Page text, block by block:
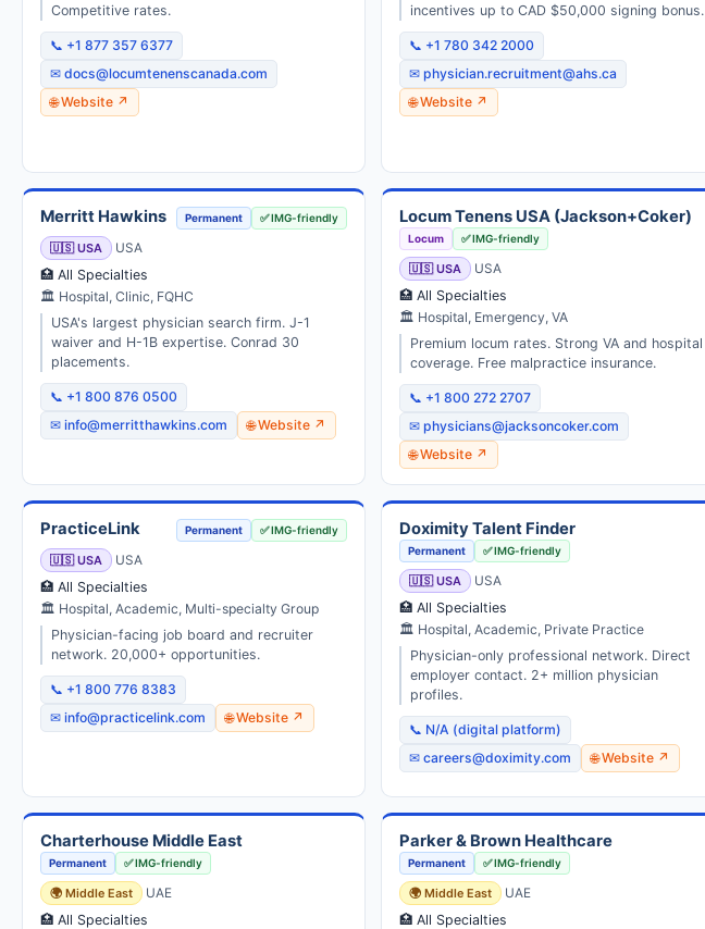
Competitive rates.
📞 +1 877 357 6377
✉ docs@locumtenenscanada.com
🌐 Website ↗
incentives up to CAD $50,000 signing bonus.
📞 +1 780 342 2000
✉ physician.recruitment@ahs.ca
🌐 Website ↗
Merritt Hawkins Permanent ✅ IMG-friendly
🇺🇸 USA USA
🏥 All Specialties
🏛 Hospital, Clinic, FQHC
USA's largest physician search firm. J-1
waiver and H-1B expertise. Conrad 30
placements.
📞 +1 800 876 0500
✉ info@merritthawkins.com
🌐 Website ↗
Locum Tenens USA (Jackson+Coker)
Locum ✅ IMG-friendly
🇺🇸 USA USA
🏥 All Specialties
🏛 Hospital, Emergency, VA
Premium locum rates. Strong VA and hospital
coverage. Free malpractice insurance.
📞 +1 800 272 2707
✉ physicians@jacksoncoker.com
🌐 Website ↗
PracticeLink Permanent ✅ IMG-friendly
🇺🇸 USA USA
🏥 All Specialties
🏛 Hospital, Academic, Multi-specialty Group
Physician-facing job board and recruiter
network. 20,000+ opportunities.
📞 +1 800 776 8383
✉ info@practicelink.com
🌐 Website ↗
Doximity Talent Finder
Permanent ✅ IMG-friendly
🇺🇸 USA USA
🏥 All Specialties
🏛 Hospital, Academic, Private Practice
Physician-only professional network. Direct
employer contact. 2+ million physician
profiles.
📞 N/A (digital platform)
✉ careers@doximity.com
🌐 Website ↗
Charterhouse Middle East
Permanent ✅ IMG-friendly
🌍 Middle East UAE
🏥 All Specialties
Parker & Brown Healthcare
Permanent ✅ IMG-friendly
🌍 Middle East UAE
🏥 All Specialties